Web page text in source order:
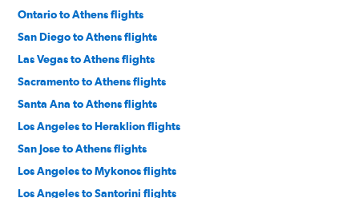
Ontario to Athens flights
San Diego to Athens flights
Las Vegas to Athens flights
Sacramento to Athens flights
Santa Ana to Athens flights
Los Angeles to Heraklion flights
San Jose to Athens flights
Los Angeles to Mykonos flights
Los Angeles to Santorini flights